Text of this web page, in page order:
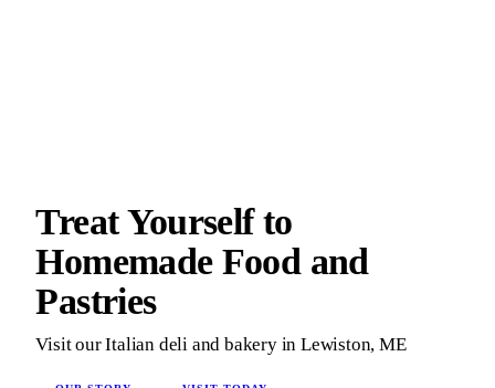
Treat Yourself to
Homemade Food and
Pastries
Visit our Italian deli and bakery in Lewiston, ME